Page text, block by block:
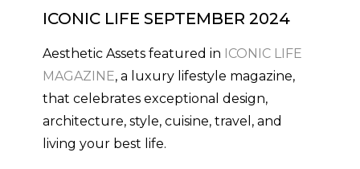
ICONIC LIFE SEPTEMBER 2024
Aesthetic Assets featured in ICONIC LIFE
MAGAZINE, a luxury lifestyle magazine,
that celebrates exceptional design,
architecture, style, cuisine, travel, and
living your best life.